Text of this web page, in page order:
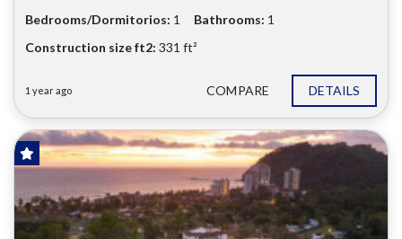
Bedrooms/Dormitorios: 1 Bathrooms: 1
Construction size ft2: 331 ft²
1 year ago COMPARE DETAILS
FOR SALE
SOLD!